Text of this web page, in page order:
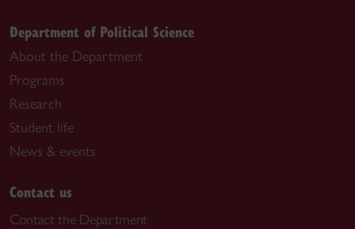
Department of Political Science
About the Department
Programs
Research
Student life
News & events
Contact us
Contact the Department